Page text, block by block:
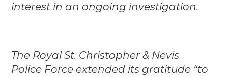
interest in an ongoing investigation.
The Royal St. Christopher & Nevis
Police Force extended its gratitude “to